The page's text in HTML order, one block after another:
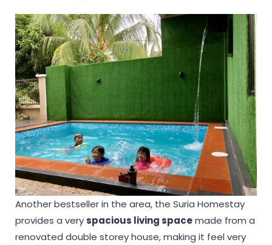
Another bestseller in the area, the Suria Homestay
provides a very spacious living spacemade from a
renovated double storey house, making it feel very